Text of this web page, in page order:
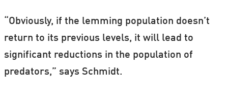
“Obviously, if the lemming population doesn’t
return to its previous levels, it will lead to
significant reductions in the population of
predators,” says Schmidt.